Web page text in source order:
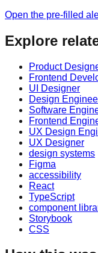
Open the pre-filled
Explore
Product
Frontend
UI Designer
Design
Software
Frontend
UX Design
UX Designer
design systems
Figma
accessibility
React
TypeScript
component
Storybook
CSS